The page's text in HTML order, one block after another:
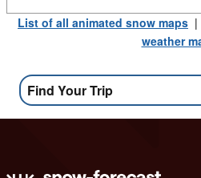
List of all animated snow maps |
weather
Find Your Trip